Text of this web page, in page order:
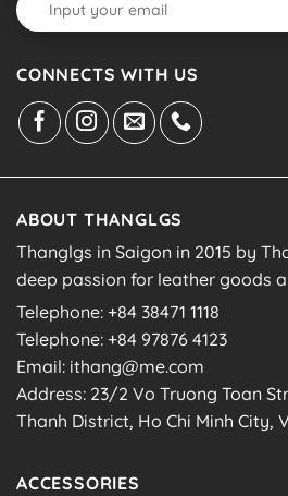
CONNECTS WITH US
ABOUT THANGLGS
Thanglgs in Saigon in 2015 by
deep passion for leather goods
Telephone: +84 38471 1118
Telephone: +84 97876 4123
Email: ithang@me.com
Address: 23/2 Vo Truong Toan
Thanh District, Ho Chi Minh City,
ACCESSORIES